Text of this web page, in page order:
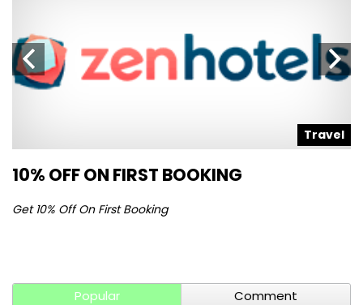
Travel
10% OFF ON FIRST BOOKING
Get 10% Off On First Booking
Popular Comment